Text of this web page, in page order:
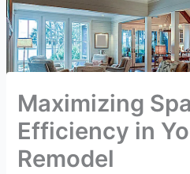
Maximizing
Efficiency in
Remodel